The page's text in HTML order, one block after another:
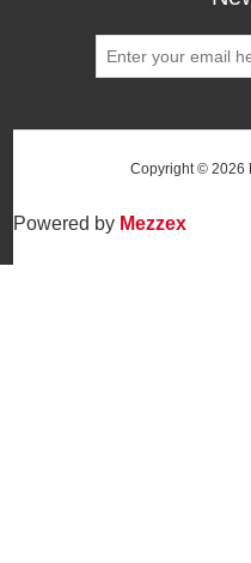
Copyright © 2026
Powered by Mezzex